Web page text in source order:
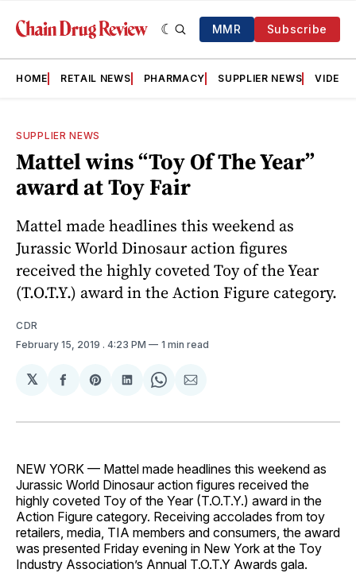
MMR Subscribe
HOME RETAIL NEWS PHARMACY SUPPLIER NEWS VIDEOS
SUPPLIER NEWS
Mattel wins “Toy Of The Year”
award at Toy Fair
Mattel made headlines this weekend as
Jurassic World Dinosaur action figures
received the highly coveted Toy of the Year
(T.O.T.Y.) award in the Action Figure category.
CDR
February 15, 2019 . 4:23 PM 1 min read
𝕏
Share
Facebook
Share
Pinterest
Share
LinkedIn
Share
WhatsApp
Share
Email
NEW YORK — Mattel made headlines this weekend as
Jurassic World Dinosaur action figures received the
highly coveted Toy of the Year (T.O.T.Y.) award in the
Action Figure category. Receiving accolades from toy
retailers, media, TIA members and consumers, the award
was presented Friday evening in New York at the Toy
Industry Association’s Annual T.O.T.Y Awards gala.